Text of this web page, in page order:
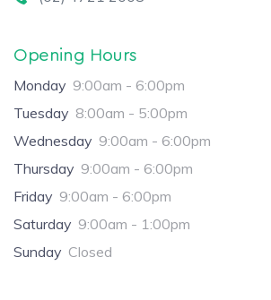
Opening Hours
Monday 9:00am - 6:00pm
Tuesday 8:00am - 5:00pm
Wednesday 9:00am - 6:00pm
Thursday 9:00am - 6:00pm
Friday 9:00am - 6:00pm
Saturday 9:00am - 1:00pm
Sunday Closed